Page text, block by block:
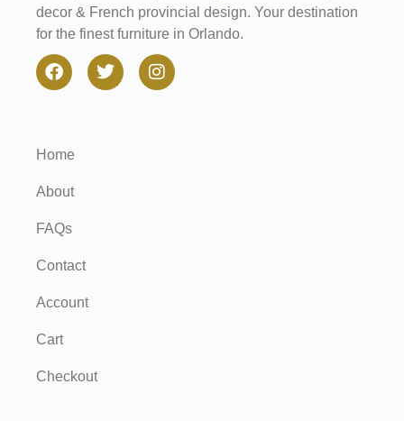
decor & French provincial design. Your destination
for the finest furniture in Orlando.
Home
About
FAQs
Contact
Account
Cart
Checkout